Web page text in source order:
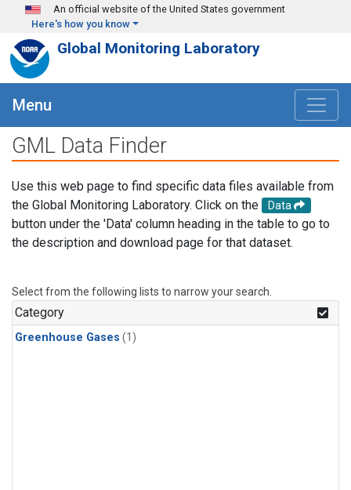
Skip to main content
An official website of the United States government
Here's how you know
Global Monitoring Laboratory
Menu
GML Data Finder
Use this web page to find specific data files available from
the Global Monitoring Laboratory. Click on the
Data
button under the 'Data' column heading in the table to go to
the description and download page for that dataset.
Select from the following lists to narrow your search.
Category
Greenhouse Gases (1)